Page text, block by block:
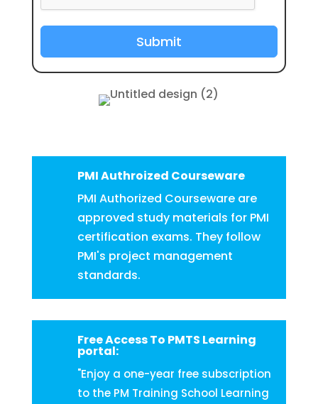
Submit
PMI Authroized Courseware
PMI Authorized Courseware are
approved study materials for PMI
certification exams. They follow
PMI's project management
standards.
Free Access To PMTS Learning
portal:
"Enjoy a one-year free subscription
to the PM Training School Learning